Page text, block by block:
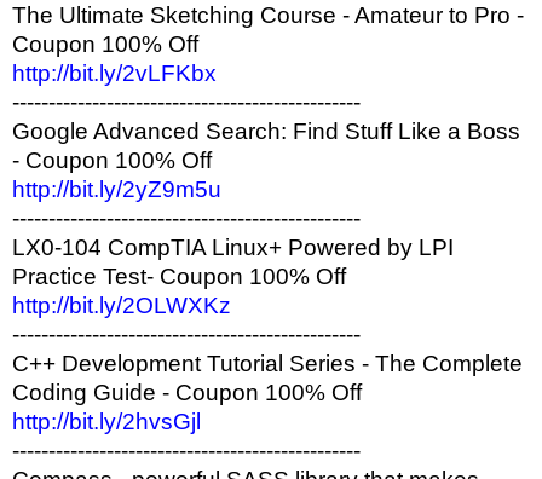
The Ultimate Sketching Course - Amateur to Pro -
Coupon 100% Off
http://bit.ly/2vLFKbx
------------------------------------------------
Google Advanced Search: Find Stuff Like a Boss
- Coupon 100% Off
http://bit.ly/2yZ9m5u
------------------------------------------------
LX0-104 CompTIA Linux+ Powered by LPI
Practice Test- Coupon 100% Off
http://bit.ly/2OLWXKz
------------------------------------------------
C++ Development Tutorial Series - The Complete
Coding Guide - Coupon 100% Off
http://bit.ly/2hvsGjl
------------------------------------------------